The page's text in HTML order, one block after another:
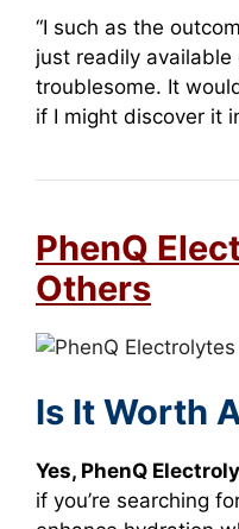
“I such as the
just readily
troublesome. It
if I might discover it
PhenQ
Others
Is It Worth
Yes, PhenQ
if you’re searching